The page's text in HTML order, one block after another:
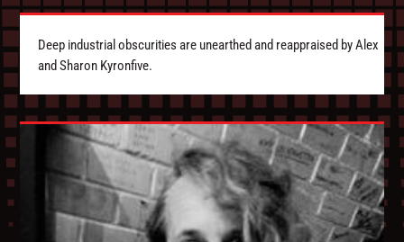
Deep industrial obscurities are unearthed and reappraised by Alex
and Sharon Kyronfive.